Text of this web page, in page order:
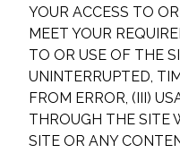
YOUR ACCESS TO
MEET YOUR
TO OR USE OF THE
UNINTERRUPTED,
FROM ERROR, (III)
THROUGH THE SITE
SITE OR ANY